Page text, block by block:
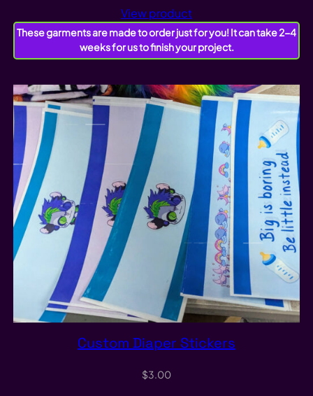
View product
These garments are made to order just for you! It can take 2-4
weeks for us to finish your project.
Custom Diaper Stickers
$3.00